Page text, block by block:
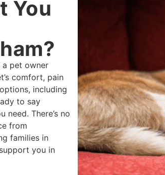
You
a pet owner
comfort, pain
including
to say
need. There’s no
from
families in
you in